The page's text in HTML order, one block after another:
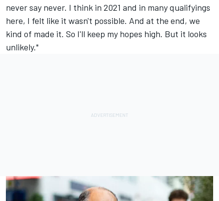
never say never. I think in 2021 and in many qualifyings
here, I felt like it wasn't possible. And at the end, we
kind of made it. So I'll keep my hopes high. But it looks
unlikely."